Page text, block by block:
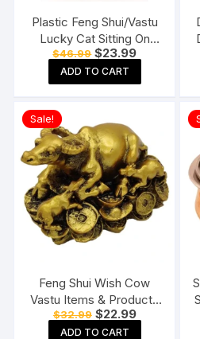
Plastic Feng Shui/Vastu
Lucky Cat Sitting On
Money Ingot Waving
Calling Hand
$46.99 Original
price
was:
$46.99.
$23.99Current
price
$23.99.
ADD TO CART
Sale!
Feng Shui Wish Cow
Vastu Items & Products
for Home & Office
$32.99 Original
price
$22.99Current
price
ADD TO CART